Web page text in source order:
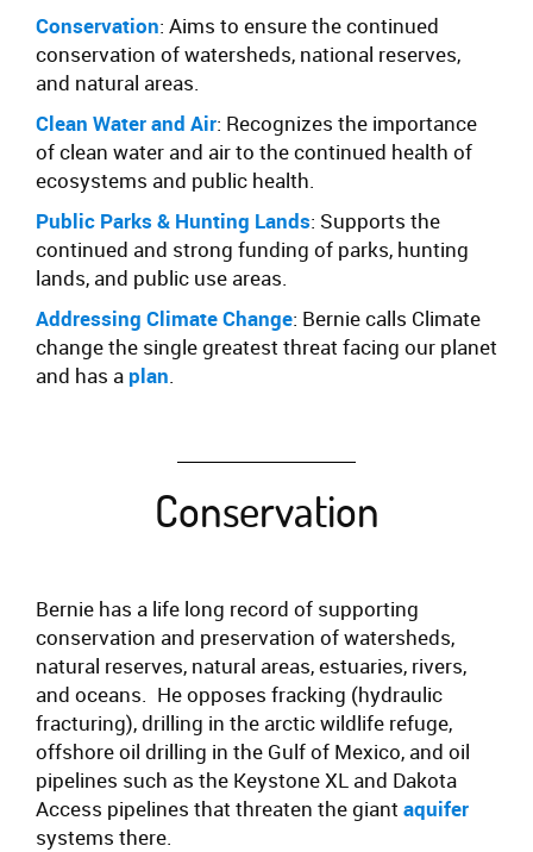
Conservation: Aims to ensure the continued
conservation of watersheds, national reserves,
and natural areas.
Clean Water and Air: Recognizes the importance
of clean water and air to the continued health of
ecosystems and public health.
Public Parks & Hunting Lands: Supports the
continued and strong funding of parks, hunting
lands, and public use areas.
Addressing Climate Change: Berniecalls Climate
change the single greatest threat facing our planet
and has a plan.
Conservation
Bernie has a life long record of supporting
conservation and preservation of watersheds,
natural reserves, natural areas, estuaries, rivers,
and oceans. He opposes fracking (hydraulic
fracturing), drilling in the arctic wildlife refuge,
offshore oil drilling in the Gulf of Mexico, and oil
pipelines such as the Keystone XL and Dakota
Access pipelines that threaten the giant aquifer
systems there.